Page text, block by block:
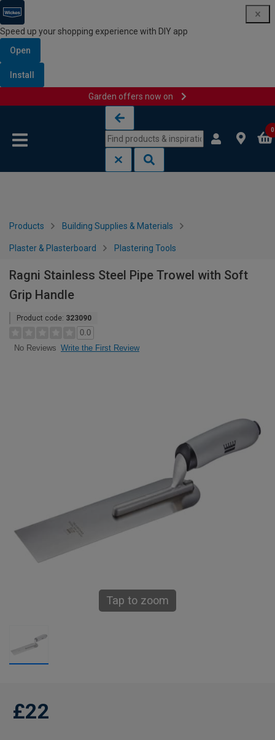
Speed up your shopping experience with DIY app
Open
Install
Garden offers now on
0
Products Building Supplies & Materials
Plaster & Plasterboard Plastering Tools
Ragni Stainless Steel Pipe Trowel with Soft
Grip Handle
Product code: 323090
0.0
No Reviews Write the First Review
Tap to zoom
£22